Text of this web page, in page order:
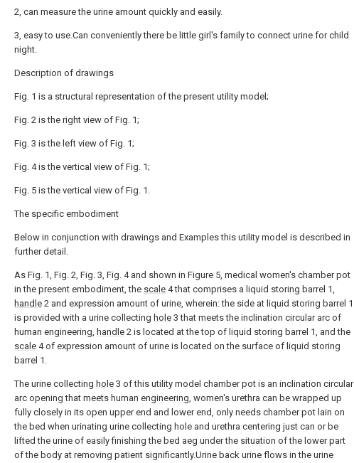
2, can measure the urine amount quickly and easily.
3, easy to use.Can conveniently there be little girl's family to connect urine for child
night.
Description of drawings
Fig. 1 is a structural representation of the present utility model;
Fig. 2 is the right view of Fig. 1;
Fig. 3 is the left view of Fig. 1;
Fig. 4 is the vertical view of Fig. 1;
Fig. 5 is the vertical view of Fig. 1.
The specific embodiment
Below in conjunction with drawings and Examples this utility model is described in
further detail.
As Fig. 1, Fig. 2, Fig. 3, Fig. 4 and shown in Figure 5, medical women's chamber pot
in the present embodiment, the scale 4 that comprises a liquid storing barrel 1,
handle 2 and expression amount of urine, wherein: the side at liquid storing barrel 1
is provided with a urine collecting hole 3 that meets the inclination circular arc of
human engineering, handle 2 is located at the top of liquid storing barrel 1, and the
scale 4 of expression amount of urine is located on the surface of liquid storing
barrel 1.
The urine collecting hole 3 of this utility model chamber pot is an inclination circular
arc opening that meets human engineering, women's urethra can be wrapped up
fully closely in its open upper end and lower end, only needs chamber pot lain on
the bed when urinating urine collecting hole and urethra centering just can or be
lifted the urine of easily finishing the bed aeg under the situation of the lower part
of the body at removing patient significantly.Urine back urine flows in the urine